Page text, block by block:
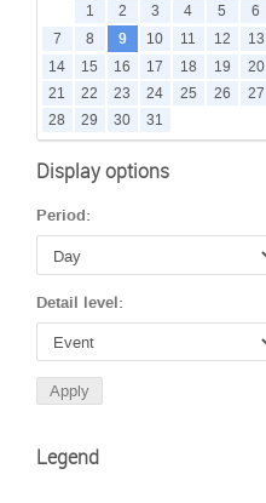
1 2 3 4 5
6
7
8 9 10 11 12
13
14
15 16 17 18 19
20
21
22 23 24 25 26
27
28
29 30 31
Display options
Period:
Detail level:
Legend